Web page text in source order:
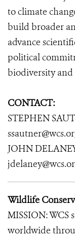
to climate
build broader
advance
political
biodiversity
CONTACT:
STEPHEN
JOHN
Wildlife
MISSION: WCS
worldwide